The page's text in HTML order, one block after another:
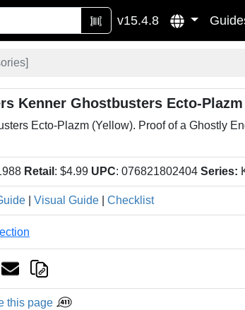
v15.4.8
]
Kenner Ghostbusters Ecto-
Ecto-Plazm (Yellow). Proof of a Ghostly
Retail : $4.99 UPC: 076821802404 Series:
Visual Guide Checklist
this page